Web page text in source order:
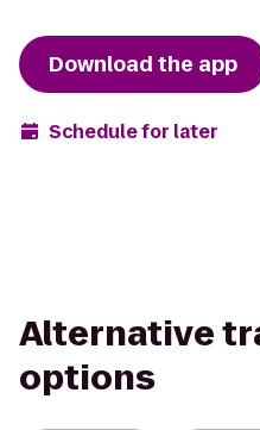
Download the app
Schedule for later
Alternative
options